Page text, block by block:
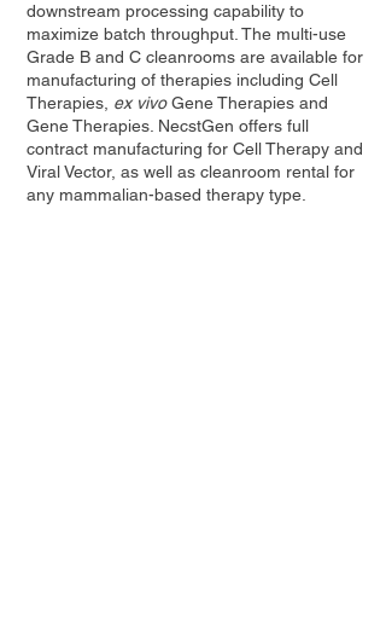
downstream processing capability to
maximize batch throughput. The multi-use
Grade B and C cleanrooms are available for
manufacturing of therapies including Cell
Therapies, ex vivoGene Therapies and
Gene Therapies. NecstGen offers full
contract manufacturing for Cell Therapy and
Viral Vector, as well as cleanroom rental for
any mammalian-based therapy type.